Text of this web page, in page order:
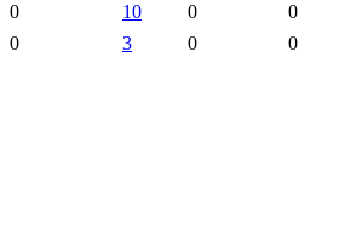
0 10 0
0
0 3 0
0